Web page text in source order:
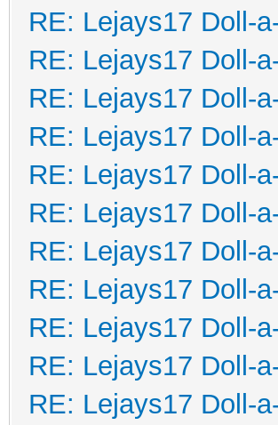
RE: Lejays17 Doll-
RE: Lejays17 Doll-
RE: Lejays17 Doll-
RE: Lejays17 Doll-
RE: Lejays17 Doll-
RE: Lejays17 Doll-
RE: Lejays17 Doll-
RE: Lejays17 Doll-
RE: Lejays17 Doll-
RE: Lejays17 Doll-
RE: Lejays17 Doll-